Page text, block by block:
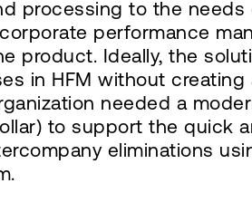
processing to the
performance
product. Ideally, the
in HFM without
needed a
to support the quick
eliminations